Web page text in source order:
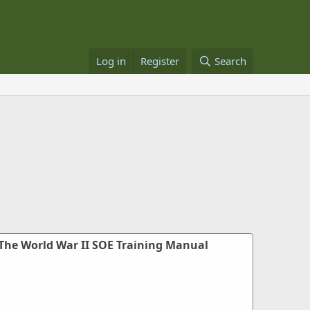
Log in Register Search
World War II SOE Training Manual